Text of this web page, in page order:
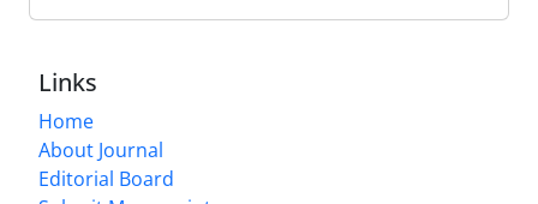
Links
Home
About Journal
Editorial Board